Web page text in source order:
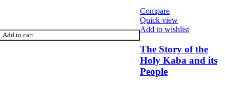
Add to cart
Compare
Quick view
Add to wishlist
The Story of the
Holy Kaba and its
People